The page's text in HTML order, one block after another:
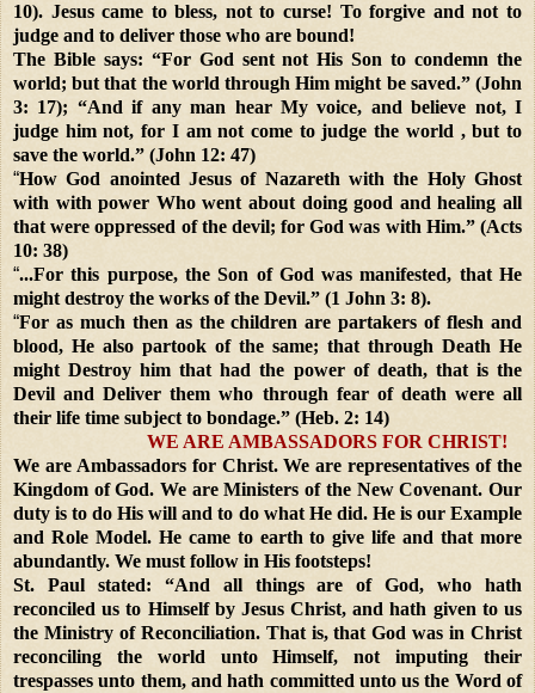
10). Jesus came to bless, not to curse! To forgive and not to
judge and to deliver those who are bound!
The Bible says: “For God sent not His Son to condemn the
world; but that the world through Him might be saved.” (John
3: 17); “And if any man hear My voice, and believe not, I
judge him not, for I am not come to judge the world , but to
save the world.” (John 12: 47)
“How God anointed Jesus of Nazareth with the Holy Ghost
with with power Who went about doing good and healing all
that were oppressed of the devil; for God was with Him.” (Acts
10: 38)
“...For this purpose, the Son of God was manifested, that He
might destroy the works of the Devil.” (1 John 3: 8).
“For as much then as the children are partakers of flesh and
blood, He also partook of the same; that through Death He
might Destroy him that had the power of death, that is the
Devil and Deliver them who through fear of death were all
their life time subject to bondage.” (Heb. 2: 14)
WE ARE AMBASSADORS FOR CHRIST!
We are Ambassadors for Christ. We are representatives of the
Kingdom of God. We are Ministers of the New Covenant. Our
duty is to do His will and to do what He did. He is our Example
and Role Model. He came to earth to give life and that more
abundantly. We must follow in His footsteps!
St. Paul stated: “And all things are of God, who hath
reconciled us to Himself by Jesus Christ, and hath given to us
the Ministry of Reconciliation. That is, that God was in Christ
reconciling the world unto Himself, not imputing their
trespasses unto them, and hath committed unto us the Word of